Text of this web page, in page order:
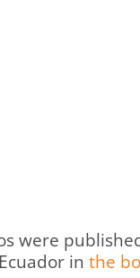
were
in the